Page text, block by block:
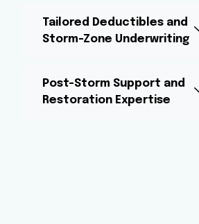
Tailored Deductibles and
Storm-Zone Underwriting
Post-Storm Support and
Restoration Expertise